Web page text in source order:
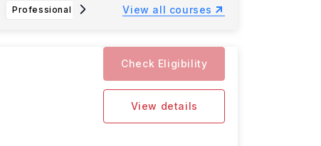
Law and Society BA
View all courses
Check Eligibility
View details